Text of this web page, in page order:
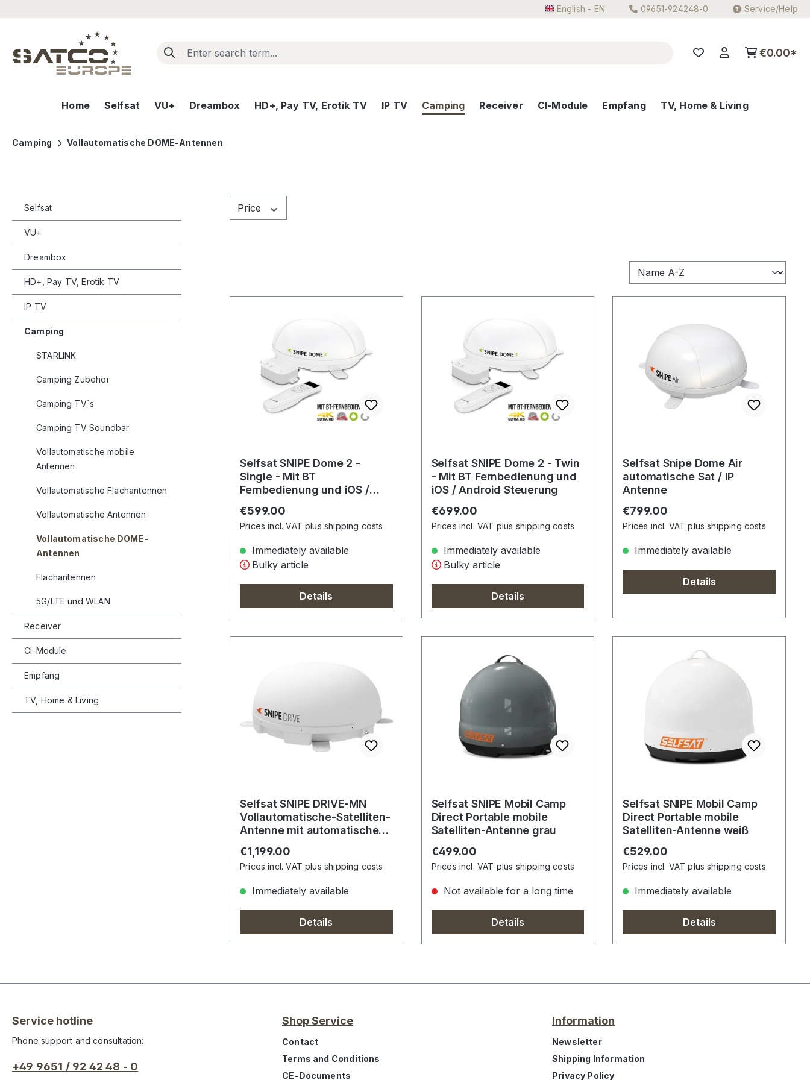
English - EN 09651-924248-0 Service/Help
€0.00*
Home Selfsat VU+ Dreambox HD+, Pay TV, Erotik TV IP TV Camping Receiver CI-Module Empfang TV, Home & Living
Camping Vollautomatische DOME-Antennen
Selfsat
VU+
Dreambox
HD+, Pay TV, Erotik TV
IP TV
Camping
STARLINK
Camping Zubehör
Camping TV`s
Camping TV Soundbar
Vollautomatische mobile
Antennen
Vollautomatische Flachantennen
Vollautomatische Antennen
Vollautomatische DOME-
Antennen
Flachantennen
5G/LTE und WLAN
Receiver
CI-Module
Empfang
TV, Home & Living
Price
Selfsat SNIPE Dome 2 -
Single - Mit BT
Fernbedienung und iOS /
Regular price:
€599.00
Prices incl. VAT plus shipping costs
Immediately available
Bulky article
Details
Selfsat SNIPE Dome 2 - Twin
- Mit BT Fernbedienung und
iOS / Android Steuerung
Regular price:
€699.00
Prices incl. VAT plus shipping costs
Immediately available
Bulky article
Details
Selfsat Snipe Dome Air
automatische Sat / IP
Antenne
Regular price:
€799.00
Prices incl. VAT plus shipping costs
Immediately available
Details
Selfsat SNIPE DRIVE-MN
Vollautomatische-Satelliten-
Antenne mit automatischem
Regular price:
€1,199.00
Prices incl. VAT plus shipping costs
Immediately available
Details
Selfsat SNIPE Mobil Camp
Direct Portable mobile
Satelliten-Antenne grau
Regular price:
€499.00
Prices incl. VAT plus shipping costs
Not available for a long time
Details
Selfsat SNIPE Mobil Camp
Direct Portable mobile
Satelliten-Antenne weiß
Regular price:
€529.00
Prices incl. VAT plus shipping costs
Immediately available
Details
Service hotline
Phone support and consultation:
+49 9651 / 92 42 48 - 0
Shop Service
Contact
Terms and Conditions
CE-Documents
Information
Newsletter
Shipping Information
Privacy Policy